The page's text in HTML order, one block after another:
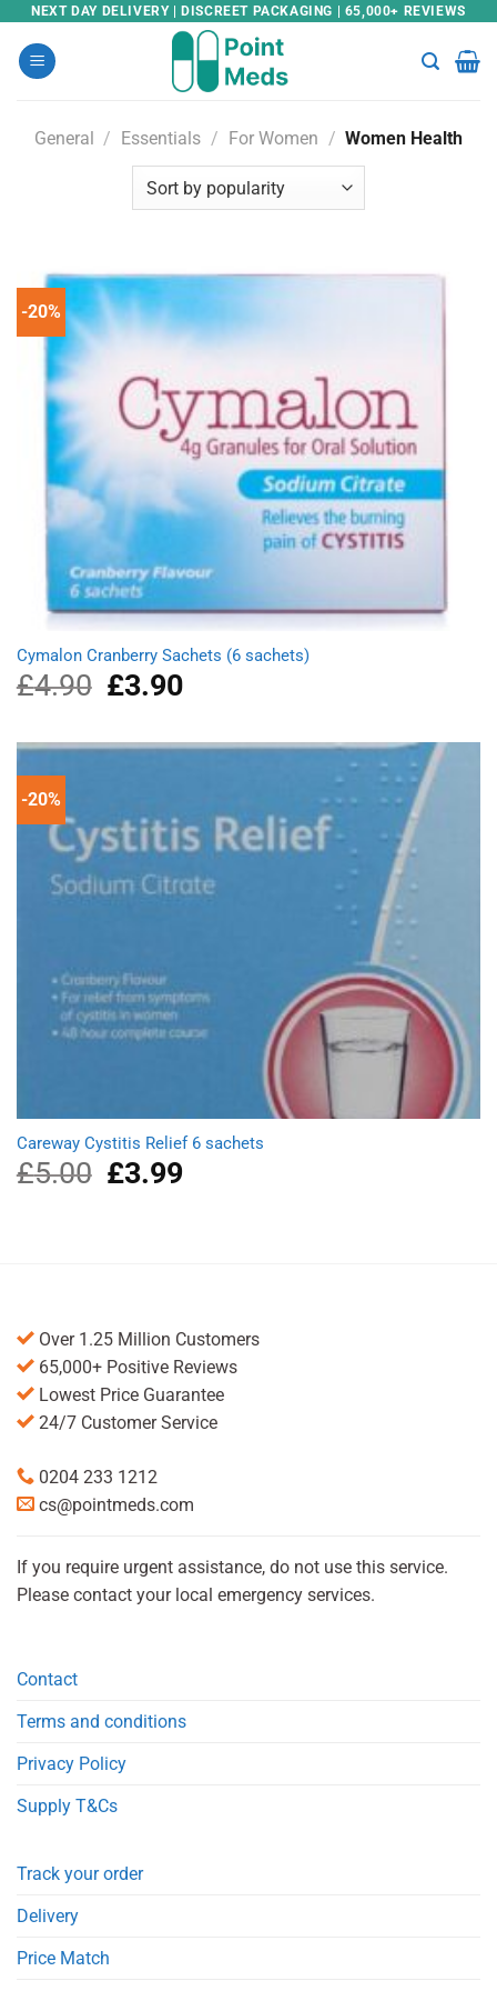
Skip
content
NEXT DAY DELIVERY | DISCREET PACKAGING | 65,000+ REVIEWS
General / Essentials / For Women / Women Health
-20%
Cymalon Cranberry Sachets (6 sachets)
£4.90
Original
price
£4.90.
£3.90Current
price
£3.90.
-20%
Careway Cystitis Relief 6 sachets
£5.00
Original
price
£3.99Current
Over 1.25 Million Customers
65,000+ Positive Reviews
Lowest Price Guarantee
24/7 Customer Service
0204 233 1212
cs@pointmeds.com
If you require urgent assistance, do not use this service.
Please contact your local emergency services.
Contact
Terms and conditions
Privacy Policy
Supply T&Cs
Track your order
Delivery
Price Match